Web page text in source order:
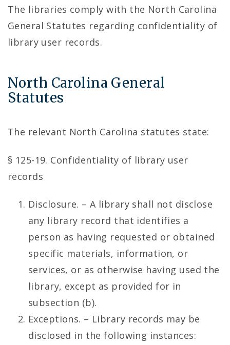
The libraries comply with the North Carolina
General Statutes regarding confidentiality of
library user records.
North Carolina General
Statutes
The relevant North Carolina statutes state:
§ 125-19. Confidentiality of library user
records
Disclosure. – A library shall not disclose
any library record that identifies a
person as having requested or obtained
specific materials, information, or
services, or as otherwise having used the
library, except as provided for in
subsection (b).
Exceptions. – Library records may be
disclosed in the following instances: